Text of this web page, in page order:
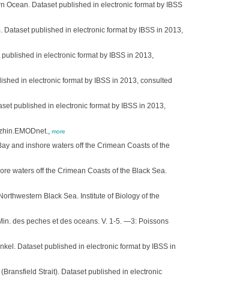
Ocean. Dataset published in electronic format by IBSS
published in electronic format by IBSS in 2013,
in electronic format by IBSS in 2013,
in electronic format by IBSS in 2013, consulted
published in electronic format by IBSS in 2013,
more
and inshore waters off the Crimean Coasts of the
waters off the Crimean Coasts of the Black Sea.
Black Sea. Institute of Biology of the
des peches et des oceans. V. 1-5. —3: Poissons
Dataset published in electronic format by IBSS in
Strait). Dataset published in electronic